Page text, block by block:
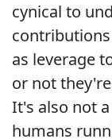
cynical to
as leverage
or not
It's also not
humans